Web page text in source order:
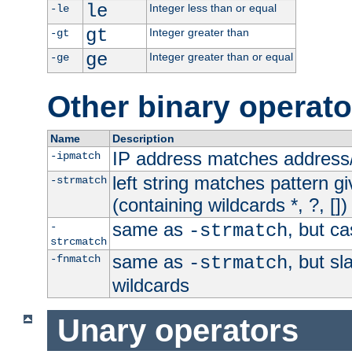
-le
le
Integer less than or equal
-gt
gt
Integer greater than
-ge
ge Integer greater than or equal
Other binary
Name
Description
-ipmatch
IP address matches
-strmatch left string matches pattern
(containing wildcards *, ?, [])
-
strcmatch
same as -strmatch, but
-fnmatch same as -strmatch, but
wildcards
Unary operators